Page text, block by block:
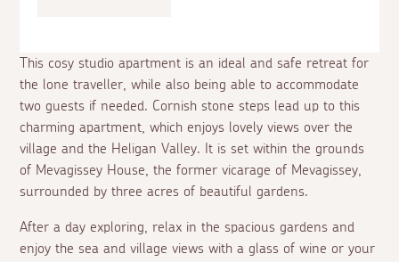
This cosy studio apartment is an ideal and safe retreat for
the lone traveller, while also being able to accommodate
two guests if needed. Cornish stone steps lead up to this
charming apartment, which enjoys lovely views over the
village and the Heligan Valley. It is set within the grounds
of Mevagissey House, the former vicarage of Mevagissey,
surrounded by three acres of beautiful gardens.
After a day exploring, relax in the spacious gardens and
enjoy the sea and village views with a glass of wine or your